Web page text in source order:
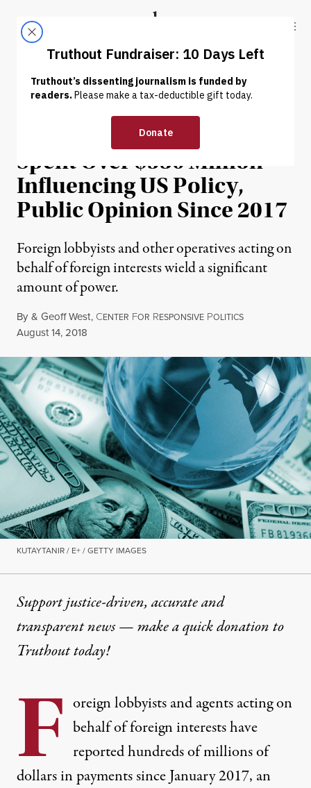
Truthout
ABOUT LATEST DONATE
POLITICS & ELECTIONS
Foreign Interests Have
Spent Over $530 Million
Influencing US Policy,
Public Opinion Since 2017
Foreign lobbyists and other operatives acting on
behalf of foreign interests wield a significant
amount of power.
By & Geoff West, CENTER FOR RESPONSIVE POLITICS
Published
August 14, 2018
KUTAYTANIR / E+ / GETTY IMAGES
Support justice-driven, accurate and
transparent news — make aquick donationto
Truthout today!
F oreign lobbyists and agents acting on
behalf of foreign interests have
reported hundreds of millions of
dollars in payments since January 2017, an